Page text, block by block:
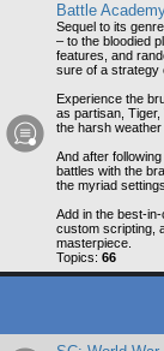
Battle
Sequel to its
– to the bloodied
features, and
sure of a strategy
Experience the
as partisan,
the harsh
And after
battles with the
the myriad
Add in the best-
custom scripting,
masterpiece.
Topics: 66